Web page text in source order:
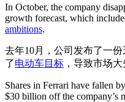
In October, the company
growth forecast, which
ambitions.
去年10月，公司发布了一
了电动车目标 ，导致市场大
Shares in Ferrari have fallen
$30 billion off the company’s